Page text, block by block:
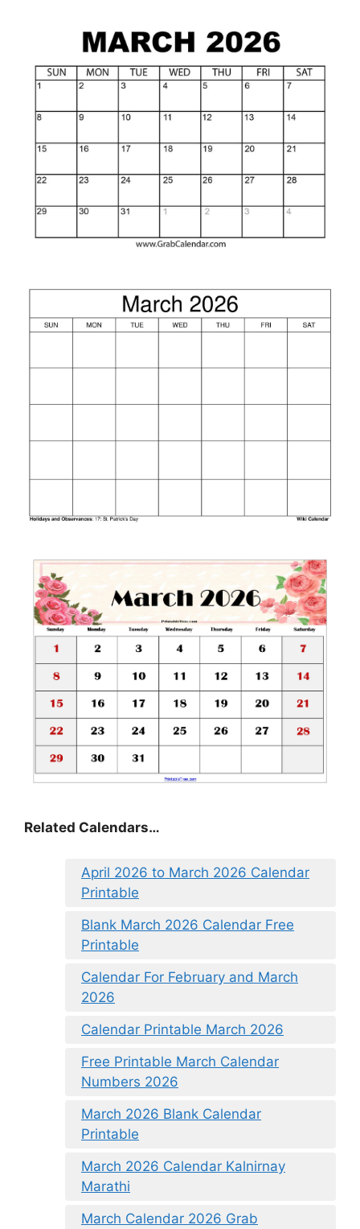
Related Calendars…
April 2026 to March 2026 Calendar
Printable
Blank March 2026 Calendar Free
Printable
Calendar For February and March
2026
Calendar Printable March 2026
Free Printable March Calendar
Numbers 2026
March 2026 Blank Calendar
Printable
March 2026 Calendar Kalnirnay
Marathi
March Calendar 2026 Grab